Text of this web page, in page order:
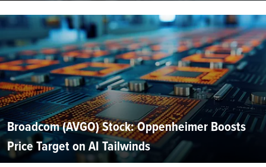
Broadcom (AVGO) Stock: Oppenheimer Boosts
Price Target on AI Tailwinds